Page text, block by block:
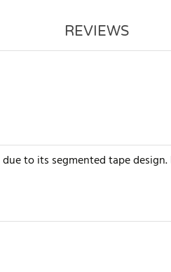
REVIEWS
to its segmented tape